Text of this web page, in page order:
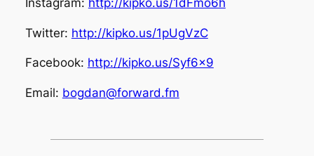
Twitter: http://kipko.us/1pUgVzC
Facebook: http://kipko.us/Syf6x9
Email: bogdan@forward.fm